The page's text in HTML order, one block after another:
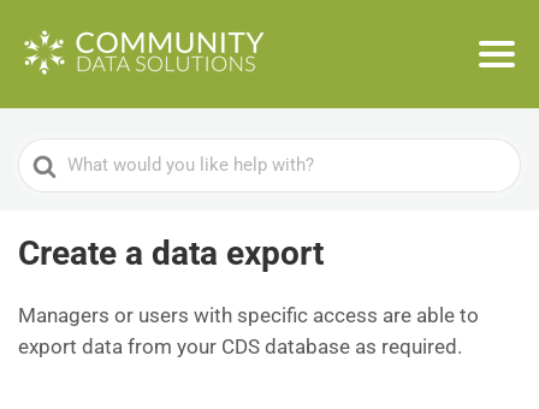
Search
For
Create a data export
Managers or users with specific access are able to
export data from your CDS database as required.